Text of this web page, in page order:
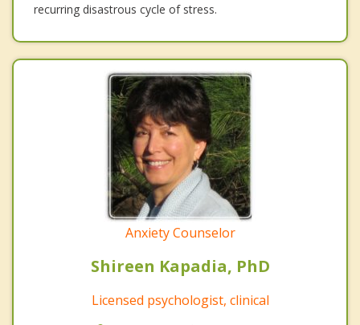
recurring disastrous cycle of stress.
Anxiety Counselor
Shireen Kapadia, PhD
Licensed psychologist, clinical